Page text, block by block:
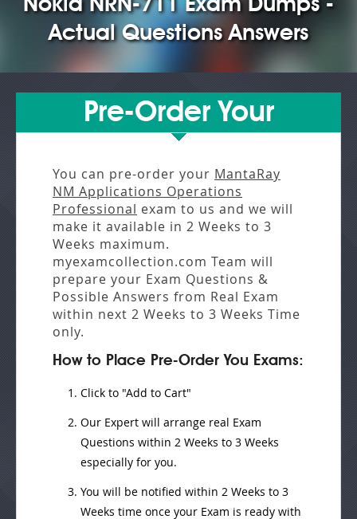
Nokia NRN-711 Exam Dumps -
Actual Questions Answers
Pre-Order Your
You can pre-order your MantaRay
NM Applications Operations
Professional exam to us and we will
make it available in 2 Weeks to 3
Weeks maximum.
myexamcollection.com Team will
prepare your Exam Questions &
Possible Answers from Real Exam
within next 2 Weeks to 3 Weeks Time
only.
How to Place Pre-Order You Exams:
Click to "Add to Cart"
Our Expert will arrange real Exam
Questions within 2 Weeks to 3 Weeks
especially for you.
You will be notified within 2 Weeks to 3
Weeks time once your Exam is ready with